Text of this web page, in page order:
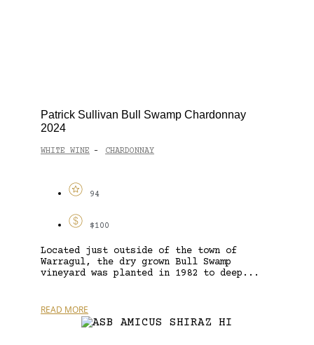
Patrick Sullivan Bull Swamp Chardonnay
2024
WHITE WINE - CHARDONNAY
94
$100
Located just outside of the town of
Warragul, the dry grown Bull Swamp
vineyard was planted in 1982 to deep...
READ MORE